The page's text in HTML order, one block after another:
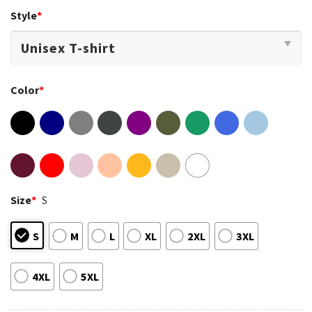
Style*
Color*
Size* S
S M L XL 2XL 3XL
4XL 5XL